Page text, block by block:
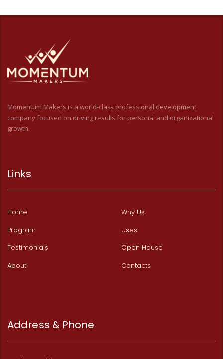
Momentum Makers is a world-class professional development
company focused on driving results for personal and organizational
growth.
Links
Home
Why Us
Program
Uses
Testimonials
Open House
About
Contacts
Address & Phone